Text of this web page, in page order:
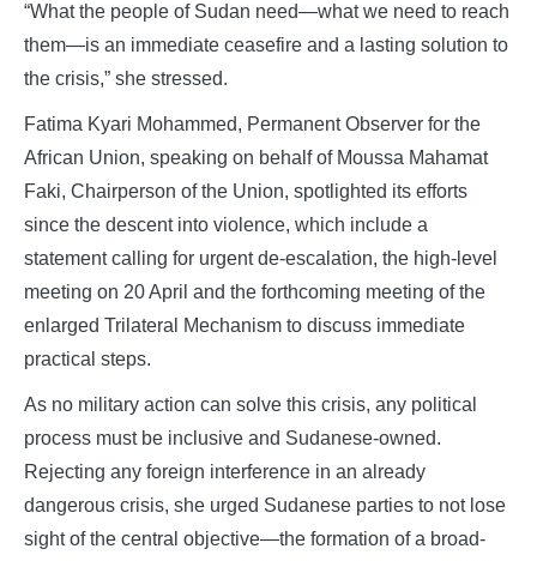
“What the people of Sudan need—what we need to reach
them—is an immediate ceasefire and a lasting solution to
the crisis,” she stressed.
Fatima Kyari Mohammed, Permanent Observer for the
African Union, speaking on behalf of Moussa Mahamat
Faki, Chairperson of the Union, spotlighted its efforts
since the descent into violence, which include a
statement calling for urgent de-escalation, the high-level
meeting on 20 April and the forthcoming meeting of the
enlarged Trilateral Mechanism to discuss immediate
practical steps.
As no military action can solve this crisis, any political
process must be inclusive and Sudanese-owned.
Rejecting any foreign interference in an already
dangerous crisis, she urged Sudanese parties to not lose
sight of the central objective—the formation of a broad-